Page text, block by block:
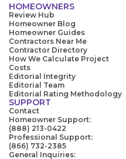
HOMEOWNERS
Review Hub
Homeowner Blog
Homeowner Guides
Contractors Near Me
Contractor Directory
How We Calculate Project
Costs
Editorial Integrity
Editorial Team
Editorial Rating Methodology
SUPPORT
Contact
Homeowner Support:
(888) 213-0422
Professional Support:
(866) 732-2385
General Inquiries: